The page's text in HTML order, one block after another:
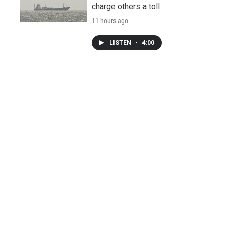
charge others a toll
11 hours ago
LISTEN • 4:00